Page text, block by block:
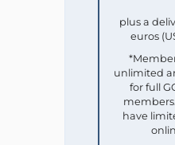
plus a
euros
unlimited
for full
have